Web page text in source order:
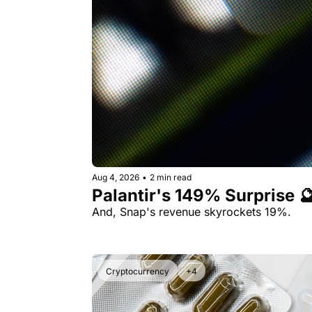
Aug 4, 2026 • 2 min read
Palantir's 149% Surprise
And, Snap's revenue skyrockets 19%.
Cryptocurrency +4